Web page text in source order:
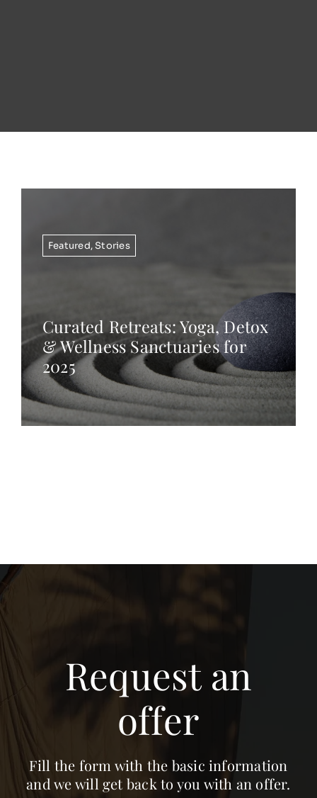
Featured,Stories
Curated Retreats: Yoga, Detox
& Wellness Sanctuaries for
2025
Request an
offer
Fill the form with the basic information
and we will get back to you with an offer.